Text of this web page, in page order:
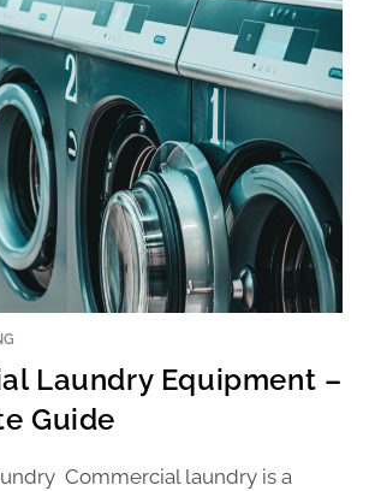
Laundry Equipment –
Guide
Commercial laundry is a